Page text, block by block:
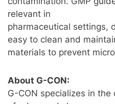
relevant in
pharmaceutical settings,
easy to clean and
materials to prevent
About G-CON:
G-CON specializes in